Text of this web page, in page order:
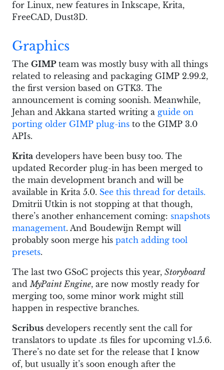
for Linux, new features in Inkscape, Krita,
FreeCAD, Dust3D.
Graphics
The GIMPteam was mostly busy with all things
related to releasing and packaging GIMP 2.99.2,
the first version based on GTK3. The
announcement is coming soonish. Meanwhile,
Jehan and Akkana started writing a guide on
porting older GIMP plug-ins to the GIMP 3.0
APIs.
Krita developers have been busy too. The
updated Recorder plug-in has been merged to
the main development branch and will be
available in Krita 5.0. See this thread for details.
Dmitrii Utkin is not stopping at that though,
there’s another enhancement coming: snapshots
management. And Boudewijn Rempt will
probably soon merge his patch adding tool
presets.
The last two GSoC projects this year, Storyboard
and MyPaint Engine, are now mostly ready for
merging too, some minor work might still
happen in respective branches.
Scribus developers recently sent the call for
translators to update .ts files for upcoming v1.5.6.
There’s no date set for the release that I know
of, but usually it’s soon enough after the